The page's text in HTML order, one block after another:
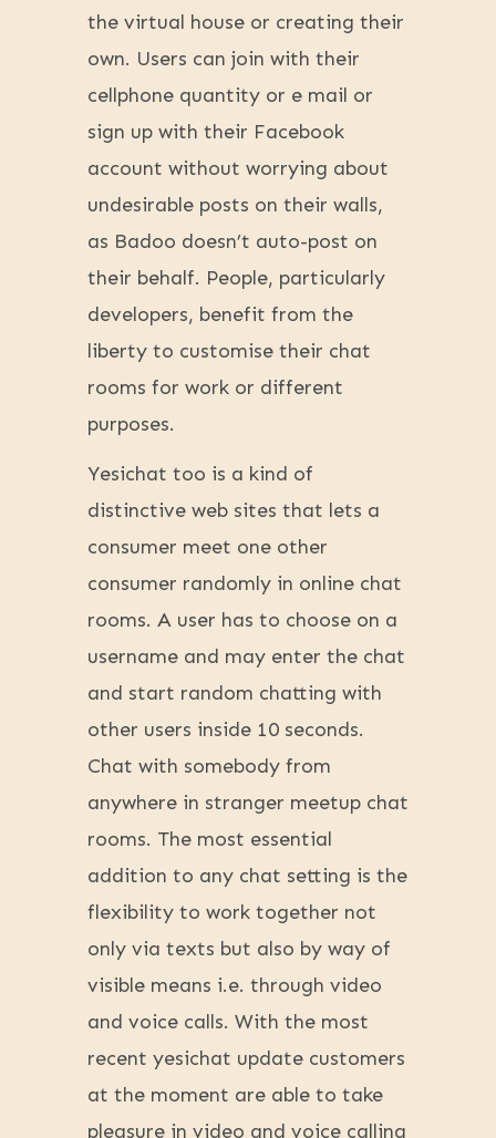
the virtual house or creating their
own. Users can join with their
cellphone quantity or e mail or
sign up with their Facebook
account without worrying about
undesirable posts on their walls,
as Badoo doesn’t auto-post on
their behalf. People, particularly
developers, benefit from the
liberty to customise their chat
rooms for work or different
purposes.
Yesichat too is a kind of
distinctive web sites that lets a
consumer meet one other
consumer randomly in online chat
rooms. A user has to choose on a
username and may enter the chat
and start random chatting with
other users inside 10 seconds.
Chat with somebody from
anywhere in stranger meetup chat
rooms. The most essential
addition to any chat setting is the
flexibility to work together not
only via texts but also by way of
visible means i.e. through video
and voice calls. With the most
recent yesichat update customers
at the moment are able to take
pleasure in video and voice calling